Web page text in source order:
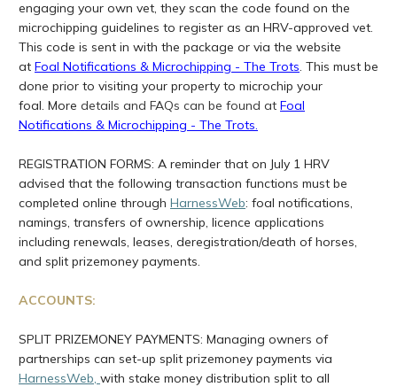
engaging your own vet, they scan the code found on the
microchipping guidelines to register as an HRV-approved vet.
This code is sent in with the package or via the website
at Foal Notifications & Microchipping - The Trots. This must be
done prior to visiting your property to microchip your
foal. More details and FAQs can be found at Foal
Notifications & Microchipping - The Trots.
REGISTRATION FORMS: A reminder that on July 1 HRV
advised that the following transaction functions must be
completed online through HarnessWeb: foal notifications,
namings, transfers of ownership, licence applications
including renewals, leases, deregistration/death of horses,
and split prizemoney payments.
ACCOUNTS:
SPLIT PRIZEMONEY PAYMENTS: Managing owners of
partnerships can set-up split prizemoney payments via
HarnessWeb, with stake money distribution split to all